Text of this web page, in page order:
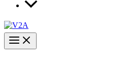
Main
Menu